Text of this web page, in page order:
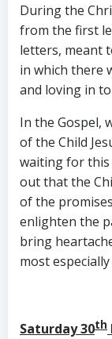
During the
from the first
letters, meant
in which there
and loving in
In the Gospel,
of the Child
waiting for this
out that the
of the
enlighten the
bring
most
Saturday 30th